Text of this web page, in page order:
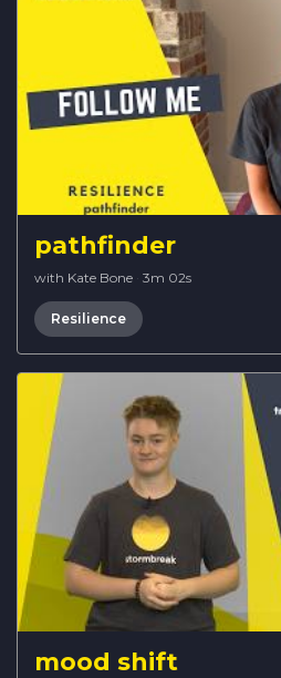
pathfinder
with Kate Bone · 3m 02s
Resilience
mood shift